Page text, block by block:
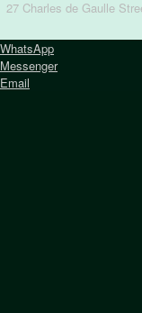
27 Charles de Gaulle
WhatsApp
Messenger
Email